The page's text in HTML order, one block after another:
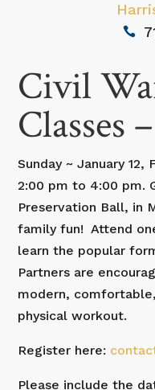
Civil
Classes
Sunday ~ January 12,
2:00 pm to 4:00 pm.
Preservation Ball, in
family fun! Attend
learn the popular
Partners are
modern,
physical workout.
Register here:
Please include the